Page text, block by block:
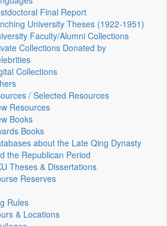
Final Report
University Theses (1922‑1951)
Faculty/Alumni Collections
Collections Donated by
Collections
/ Selected Resources
Resources
Books
Books
about the Late Qing Dynasty
the Republican Period
Theses & Dissertations
Reserves
Rules
& Locations